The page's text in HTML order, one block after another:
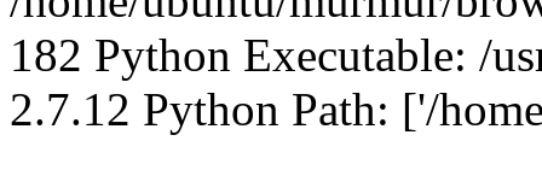
182 Python Executable: /
2.7.12 Python Path: ['/